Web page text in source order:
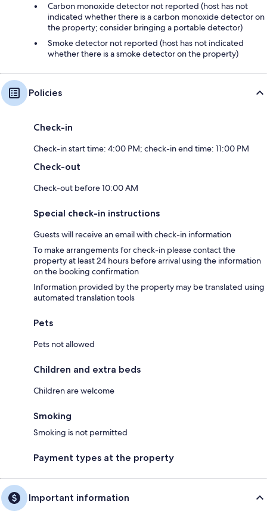
Carbon monoxide detector not reported (host has not
indicated whether there is a carbon monoxide detector on
the property; consider bringing a portable detector)
Smoke detector not reported (host has not indicated
whether there is a smoke detector on the property)
Policies
Check-in
Check-in start time: 4:00 PM; check-in end time: 11:00 PM
Check-out
Check-out before 10:00 AM
Special check-in instructions
Guests will receive an email with check-in information
To make arrangements for check-in please contact the
property at least 24 hours before arrival using the information
on the booking confirmation
Information provided by the property may be translated using
automated translation tools
Pets
Pets not allowed
Children and extra beds
Children are welcome
Smoking
Smoking is not permitted
Payment types at the property
Important information